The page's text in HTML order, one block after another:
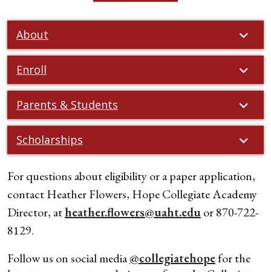
About
Enroll
Parents & Students
Scholarships
For questions about eligibility or a paper application,
contact Heather Flowers, Hope Collegiate Academy
Director, atheather.flowers@uaht.eduor 870-722-
8129.
Follow us on social media@collegiatehopefor the